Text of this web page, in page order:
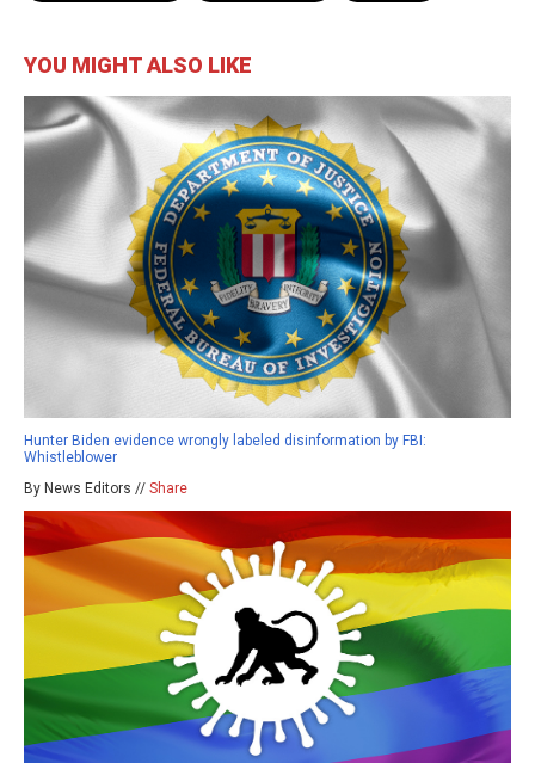
YOU MIGHT ALSO LIKE
Hunter Biden evidence wrongly labeled disinformation by FBI:
Whistleblower
By News Editors // Share